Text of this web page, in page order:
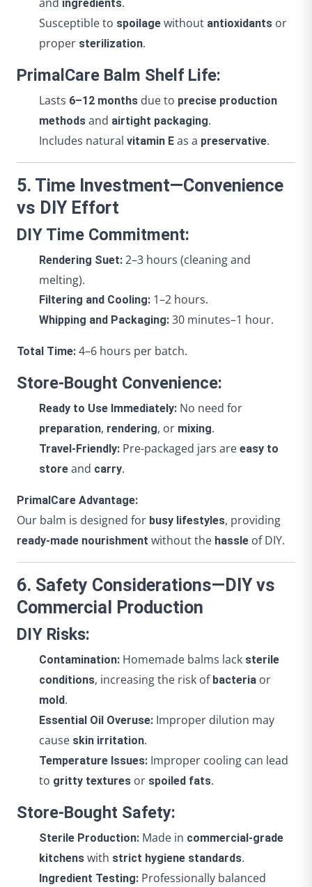
and ingredients.
Susceptible to spoilage without antioxidants or
proper sterilization.
PrimalCare Balm Shelf Life:
Lasts 6–12 months due to precise production
methods and airtight packaging.
Includes natural vitamin E as a preservative.
5. Time Investment—Convenience
vs DIY Effort
DIY Time Commitment:
Rendering Suet: 2–3 hours (cleaning and
melting).
Filtering and Cooling: 1–2 hours.
Whipping and Packaging: 30 minutes–1 hour.
Total Time: 4–6 hours per batch.
Store-Bought Convenience:
Ready to Use Immediately: No need for
preparation, rendering, or mixing.
Travel-Friendly: Pre-packaged jars are easy to
store and carry.
PrimalCare Advantage:
Our balm is designed for busy lifestyles, providing
ready-made nourishment without the hassle of DIY.
6. Safety Considerations—DIY vs
Commercial Production
DIY Risks:
Contamination: Homemade balms lack sterile
conditions, increasing the risk of bacteria or
mold.
Essential Oil Overuse: Improper dilution may
cause skin irritation.
Temperature Issues: Improper cooling can lead
to gritty textures or spoiled fats.
Store-Bought Safety:
Sterile Production: Made in commercial-grade
kitchens with strict hygiene standards.
Ingredient Testing: Professionally balanced